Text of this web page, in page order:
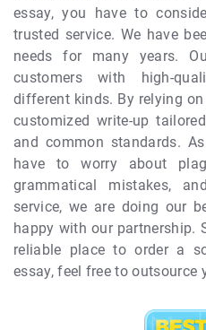
essay, you have to
trusted service. We have
needs for many years.
customers with high-
different kinds. By relying
customized write-up
and common standards.
have to worry about
grammatical mistakes,
service, we are doing our
happy with our partnership.
reliable place to order a
essay, feel free to outsource